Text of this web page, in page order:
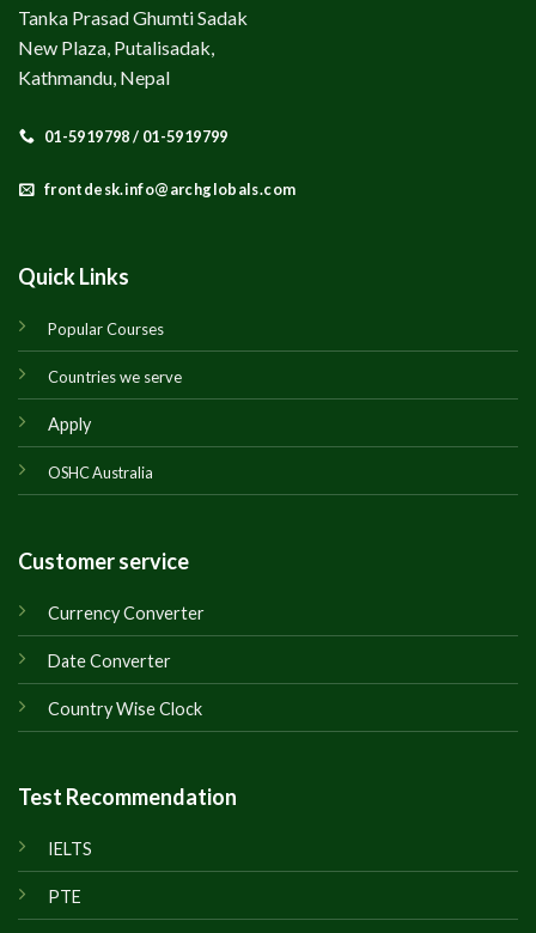
Tanka Prasad Ghumti Sadak
New Plaza, Putalisadak,
Kathmandu, Nepal
01-5919798 / 01-5919799
frontdesk.info@archglobals.com
Quick Links
Popular Courses
Countries we serve
Apply
OSHC Australia
Customer service
Currency Converter
Date Converter
Country Wise Clock
Test Recommendation
IELTS
PTE